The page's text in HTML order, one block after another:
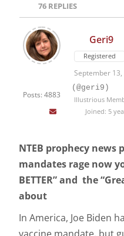
76 REPLIES
Posts: 4883
Geri9
Registered
September
(@geri9)
Illustrious
Joined: 5
NTEB prophecy news
mandates rage now
BETTER” and the
about
In America, Joe Biden